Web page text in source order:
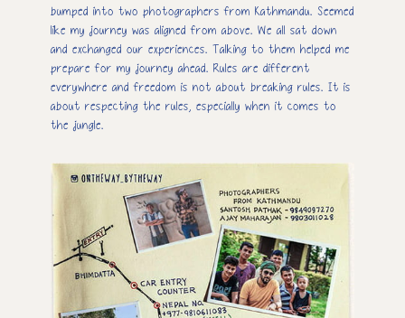
bumped into two photographers from Kathmandu. Seemed
like my journey was aligned from above. We all sat down
and exchanged our experiences. Talking to them helped me
prepare for my journey ahead. Rules are different
everywhere and freedom is not about breaking rules. It is
about respecting the rules, especially when it comes to
the jungle.